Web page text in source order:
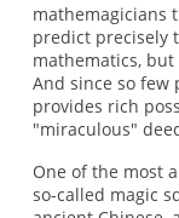
mathemagicians
predict precisely
mathematics,
And since so few
provides rich
"miraculous"
One of the most
so-called magic